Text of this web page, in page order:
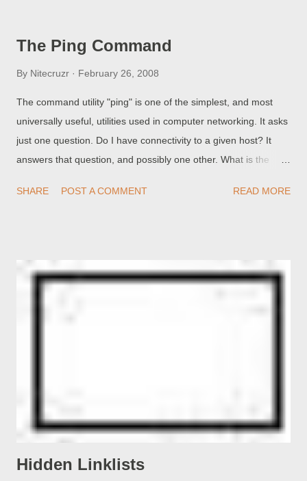
known monolithic error Another blog is already hosted at this
address. Blogger Employee aka Gatsby has promised his
a workaround fix that should take care of this problem for a lot
of you guys. Yet what Gatsby doesn't point out is that many
problems are caused by the bloggers themselves - in choosing
a DNS host , or in registering a domain in the first place. Before
The Ping Command
By Nitecruzr February 26, 2008
The command utility "ping" is one of the simplest, and most
universally useful, utilities used in computer networking. It asks
just one question. Do I have connectivity to a given host? It
answers that question, and possibly one other. What is the
whether you specify a host by name or by IP address (and
host by IP address, host responds . Ping host by IP address,
SHARE POST A COMMENT READ MORE
Hidden Linklists